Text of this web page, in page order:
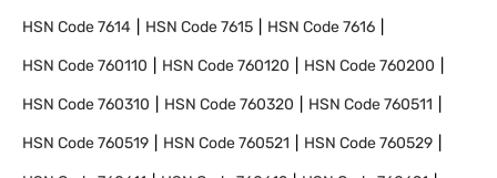
HSN Code7614 HSN Code7615 HSN Code7616
HSN Code760110 HSN Code760120 HSN Code760200
HSN Code760310 HSN Code760320 HSN Code760511
HSN Code760519 HSN Code760521 HSN Code760529